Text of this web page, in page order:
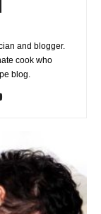
and blogger.
cook who
blog.